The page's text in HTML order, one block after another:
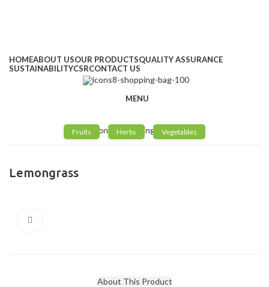
HOMEABOUT USOUR PRODUCTSQUALITY ASSURANCE
SUSTAINABILITYCSRCONTACT US
MENU
Fruits Herbs Vegetables
Lemongrass
About This Product